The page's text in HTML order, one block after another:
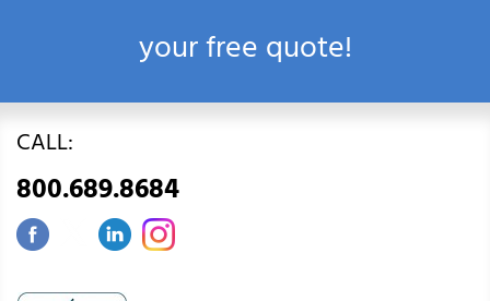
your free quote!
CALL:
800.689.8684